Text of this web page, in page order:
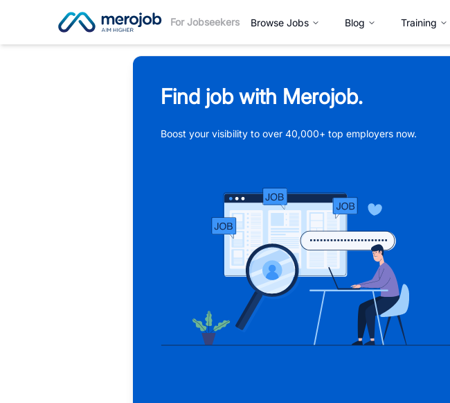
For Jobseekers Browse Jobs Blog Training
Find job with Merojob.
Boost your visibility to over 40,000+ top employers now.